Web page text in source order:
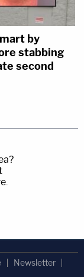
by
stabbing
second
.
Newsletter